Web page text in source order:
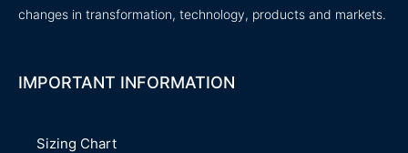
changes in transformation, technology, products and markets.
IMPORTANT INFORMATION
Sizing Chart